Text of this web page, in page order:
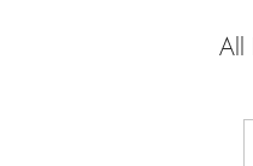
All